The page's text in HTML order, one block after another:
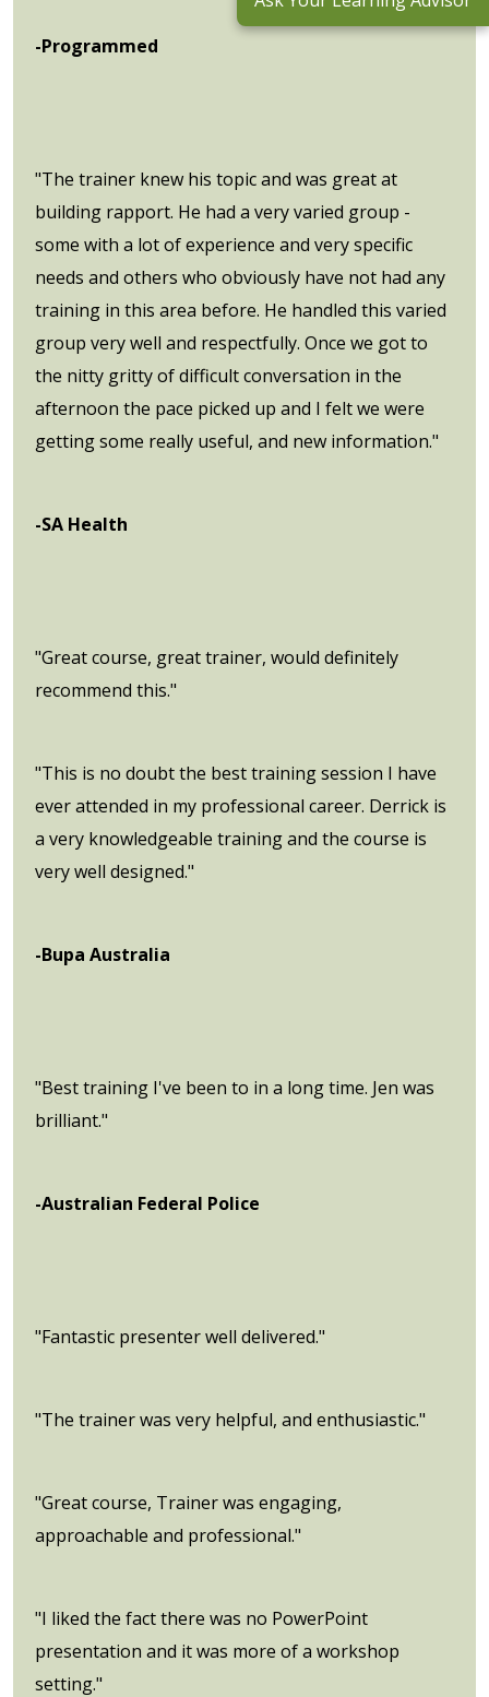
-Programmed
"The trainer knew his topic and was great at
building rapport. He had a very varied group -
some with a lot of experience and very specific
needs and others who obviously have not had any
training in this area before. He handled this varied
group very well and respectfully. Once we got to
the nitty gritty of difficult conversation in the
afternoon the pace picked up and I felt we were
getting some really useful, and new information."
-SA Health
"Great course, great trainer, would definitely
recommend this."
"This is no doubt the best training session I have
ever attended in my professional career. Derrick is
a very knowledgeable training and the course is
very well designed."
-Bupa Australia
"Best training I've been to in a long time. Jen was
brilliant."
-Australian Federal Police
"Fantastic presenter well delivered."
"The trainer was very helpful, and enthusiastic."
"Great course, Trainer was engaging,
approachable and professional."
"I liked the fact there was no PowerPoint
presentation and it was more of a workshop
setting."